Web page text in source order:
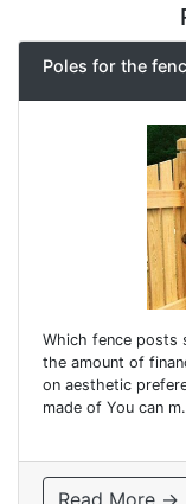
Poles for the
Which fence posts
the amount of
on aesthetic
made of You can
Read More →